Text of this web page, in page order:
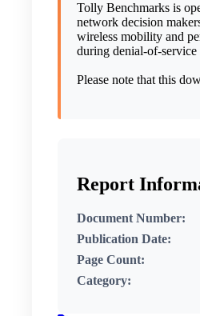
Tolly Benchmarks is
network decision
wireless mobility and
during denial-of-service
Please note that this
Report
Document Number:
Publication Date:
Page Count:
Category: